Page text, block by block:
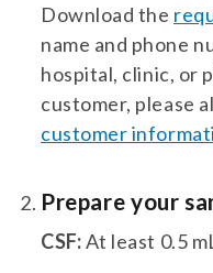
Download the
name and phone
hospital, clinic, or
customer, please
customer
Prepare your
CSF:At least 0.5